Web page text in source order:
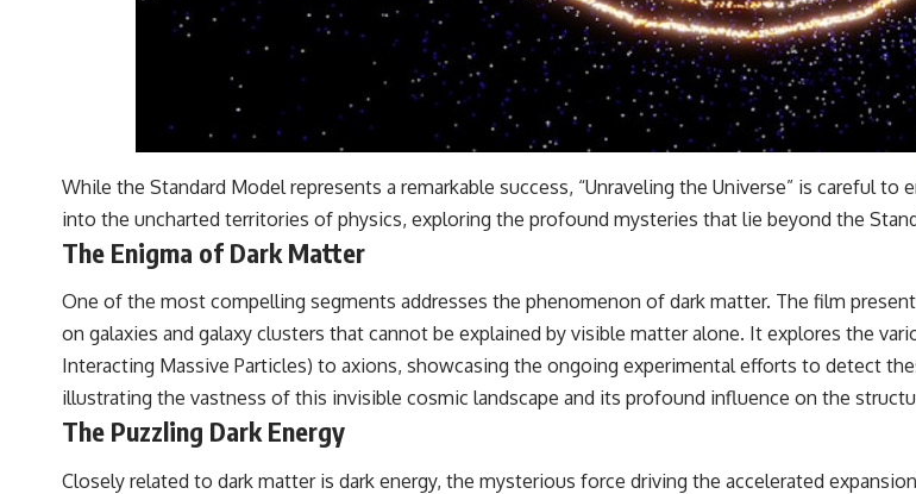
While the Standard Model represents a remarkable success, “Unraveling the Universe” is careful
into the uncharted territories of physics, exploring the profound mysteries that lie beyond the
The Enigma of Dark Matter
One of the most compelling segments addresses the phenomenon of dark matter. The film
on galaxies and galaxy clusters that cannot be explained by visible matter alone. It explores the
Interacting Massive Particles) to axions, showcasing the ongoing experimental efforts to detect
illustrating the vastness of this invisible cosmic landscape and its profound influence on the
The Puzzling Dark Energy
Closely related to dark matter is dark energy, the mysterious force driving the accelerated